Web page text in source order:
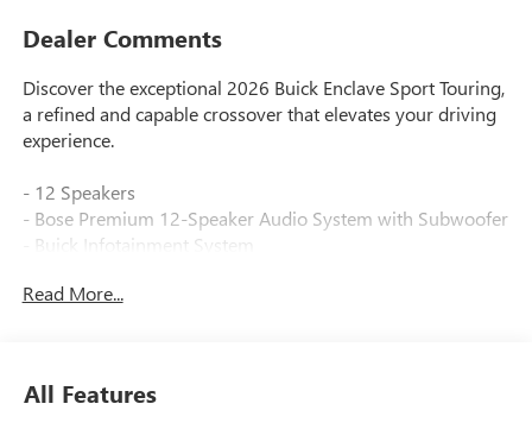
Dealer Comments
Discover the exceptional 2026 Buick Enclave Sport Touring,
a refined and capable crossover that elevates your driving
experience.
- 12 Speakers
- Bose Premium 12-Speaker Audio System with Subwoofer
- Buick Infotainment System
- Dual-Zone Automatic Climate Control
- Universal Home Remote
Read More...
All Features